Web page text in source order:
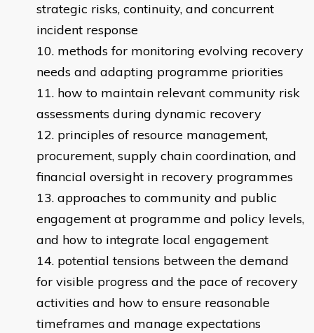
strategic risks, continuity, and concurrent
incident response
methods for monitoring evolving recovery
needs and adapting programme priorities
how to maintain relevant community risk
assessments during dynamic recovery
principles of resource management,
procurement, supply chain coordination, and
financial oversight in recovery programmes
approaches to community and public
engagement at programme and policy levels,
and how to integrate local engagement
potential tensions between the demand
for visible progress and the pace of recovery
activities and how to ensure reasonable
timeframes and manage expectations